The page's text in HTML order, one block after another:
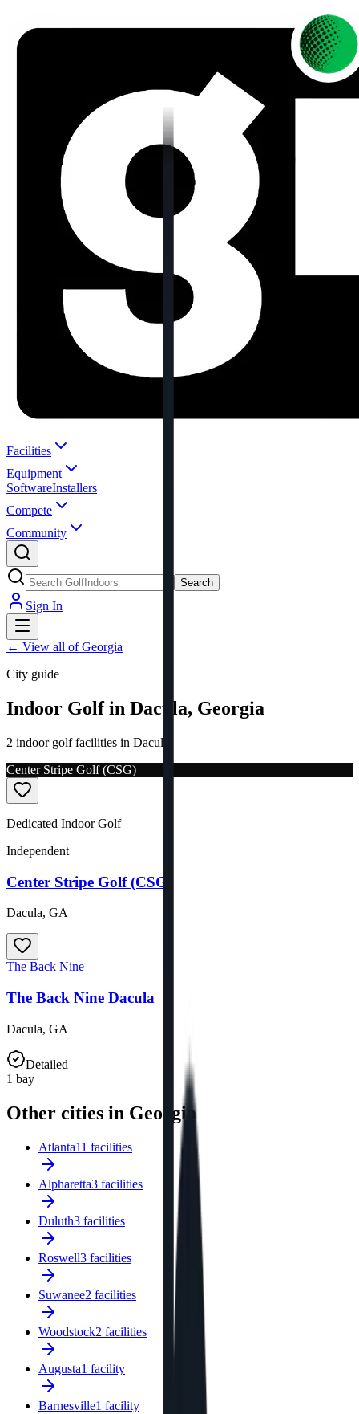
Facilities
Equipment
SoftwareInstallers
Compete
Community
Search
Sign In
← View all of Georgia
City guide
Indoor Golf in Dacula, Georgia
2 indoor golf facilities in Dacula.
Center Stripe Golf (CSG)
Dedicated Indoor Golf
Independent
Center Stripe Golf (CSG)
Dacula, GA
The Back Nine
The Back Nine Dacula
Dacula, GA
Detailed
1 bay
Other cities in Georgia
Atlanta11 facilities
Alpharetta3 facilities
Duluth3 facilities
Roswell3 facilities
Suwanee2 facilities
Woodstock2 facilities
Augusta1 facility
Barnesville1 facility